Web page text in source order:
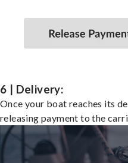
6 | Delivery:
Once your boat reaches its
releasing payment to the